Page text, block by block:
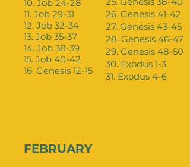
10. Job 24-28
11. Job 29-31
12. Job 32-34
13. Job 35-37
14. Job 38-39
15. Job 40-42
16. Genesis 12-15
26. Genesis 41-42
27. Genesis 43-45
28. Genesis 46-47
29. Genesis 48-50
30. Exodus 1-3
31. Exodus 4-6
FEBRUARY